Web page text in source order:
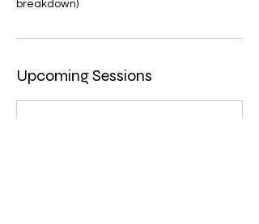
Upcoming Sessions